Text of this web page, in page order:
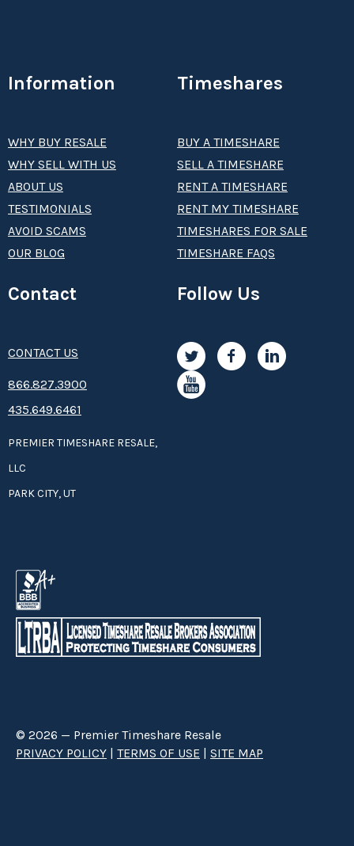
Information
WHY BUY RESALE
WHY SELL WITH US
ABOUT US
TESTIMONIALS
AVOID SCAMS
OUR BLOG
Timeshares
BUY A TIMESHARE
SELL A TIMESHARE
RENT A TIMESHARE
RENT MY TIMESHARE
TIMESHARES FOR SALE
TIMESHARE FAQS
Contact
CONTACT US
8­66.8­­­­27.3­9­­0­­­0
435.649.6461
PREMIER TIMESHARE RESALE,
LLC
PARK CITY, UT
Follow Us
© 2026 — Premier Timeshare Resale
PRIVACY POLICY
TERMS OF USE SITE MAP